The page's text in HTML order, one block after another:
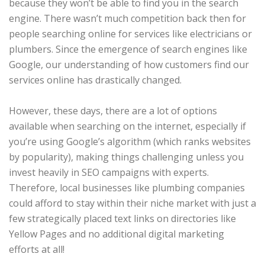
because they won’t be able to find you in the search
engine. There wasn’t much competition back then for
people searching online for services like electricians or
plumbers. Since the emergence of search engines like
Google, our understanding of how customers find our
services online has drastically changed.
However, these days, there are a lot of options
available when searching on the internet, especially if
you’re using Google’s algorithm (which ranks websites
by popularity), making things challenging unless you
invest heavily in SEO campaigns with experts.
Therefore, local businesses like plumbing companies
could afford to stay within their niche market with just a
few strategically placed text links on directories like
Yellow Pages and no additional digital marketing
efforts at all!